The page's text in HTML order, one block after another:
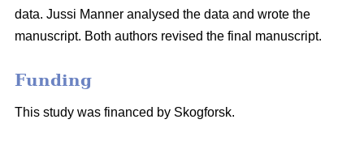
data. Jussi Manner analysed the data and wrote the
manuscript. Both authors revised the final manuscript.
Funding
This study was financed by Skogforsk.